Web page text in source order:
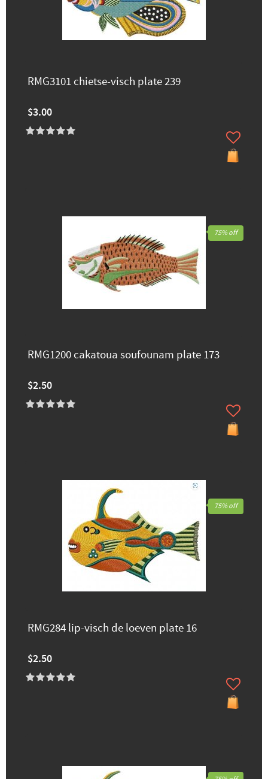
RMG3101 chietse-visch plate 239
$3.00
RMG1200 cakatoua soufounam plate 173
$2.50
75% off
RMG284 lip-visch de loeven plate 16
$2.50
75% off